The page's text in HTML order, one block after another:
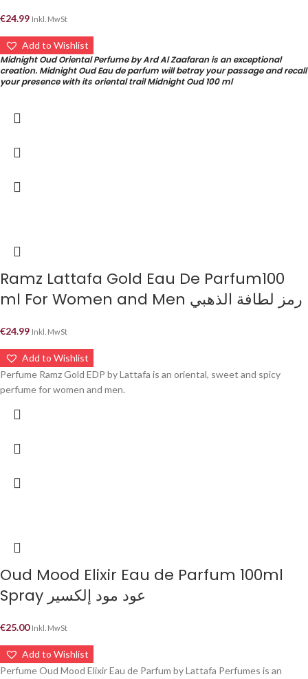
€24.99 Inkl. MwSt
Add to Wishlist
Midnight Oud Oriental Perfume by Ard Al Zaafaran is an exceptional
creation. Midnight Oud Eau de parfum will betray your passage and recall
your presence with its oriental trail Midnight Oud 100 ml
Ramz Lattafa Gold Eau De Parfum100
ml For Women and Men رمز لطافة الذهبي
€24.99 Inkl. MwSt
Add to Wishlist
Perfume Ramz Gold EDP by Lattafa is an oriental, sweet and spicy
perfume for women and men.
Oud Mood Elixir Eau de Parfum 100ml
Spray عود مود إلكسير
€25.00 Inkl. MwSt
Add to Wishlist
Perfume Oud Mood Elixir Eau de Parfum by Lattafa Perfumes is an